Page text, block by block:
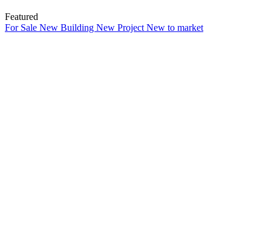
Featured
For Sale New Building New Project New to market